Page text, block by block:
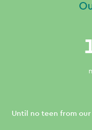
Until no teen from